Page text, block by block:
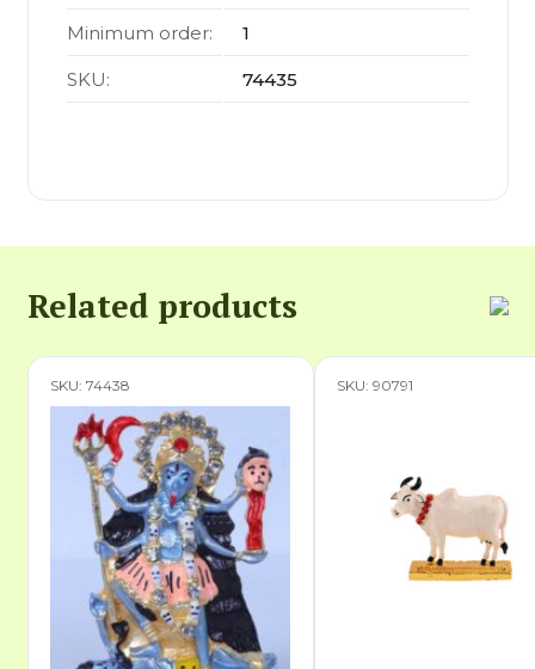
Minimum order: 1
SKU: 74435
Related products
SKU: 74438 SKU: 90791